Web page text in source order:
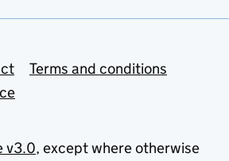
Terms and conditions
v3.0, except where otherwise